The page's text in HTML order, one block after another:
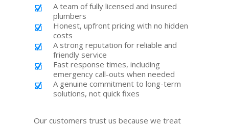
A team of fully licensed and insured
plumbers
Honest, upfront pricing with no hidden
costs
A strong reputation for reliable and
friendly service
Fast response times, including
emergency call-outs when needed
A genuine commitment to long-term
solutions, not quick fixes
Our customers trust us because we treat